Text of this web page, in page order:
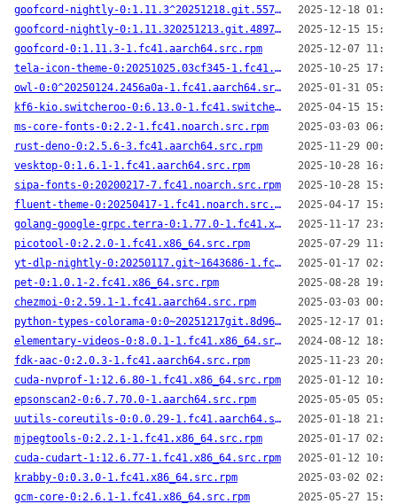
goofcord-nightly-0:1.11.3^20251218.git.5574b90-1.fc41.x86_64.src.rpm
2025-12-18
goofcord-nightly-0:1.11.320251213.git.48973c6-1.fc41.aarch64.src.rpm
2025-12-15
goofcord-0:1.11.3-1.fc41.aarch64.src.rpm
2025-12-07
tela-icon-theme-0:20251025.03cf345-1.fc41.noarch.src.rpm
2025-10-25
owl-0:0^20250124.2456a0a-1.fc41.aarch64.src.rpm
2025-01-31
kf6-kio.switcheroo-0:6.13.0-1.fc41.switcheroo.aarch64.src.rpm
2025-04-15
ms-core-fonts-0:2.2-1.fc41.noarch.src.rpm
2025-03-03
rust-deno-0:2.5.6-3.fc41.aarch64.src.rpm
2025-11-29
vesktop-0:1.6.1-1.fc41.aarch64.src.rpm
2025-10-28
sipa-fonts-0:20200217-7.fc41.noarch.src.rpm
2025-10-28
fluent-theme-0:20250417-1.fc41.noarch.src.rpm
2025-04-17
golang-google-grpc.terra-0:1.77.0-1.fc41.x86_64.src.rpm
2025-11-17
picotool-0:2.2.0-1.fc41.x86_64.src.rpm
2025-07-29
yt-dlp-nightly-0:20250117.git~1643686-1.fc41.noarch.src.rpm
2025-01-17
pet-0:1.0.1-2.fc41.x86_64.src.rpm
2025-08-28
chezmoi-0:2.59.1-1.fc41.aarch64.src.rpm
2025-03-03
python-types-colorama-0:0~20251217git.8d96801-1.fc41.noarch.src.rpm
2025-12-17
elementary-videos-0:8.0.1-1.fc41.x86_64.src.rpm
2024-08-12
fdk-aac-0:2.0.3-1.fc41.aarch64.src.rpm
2025-11-23
cuda-nvprof-1:12.6.80-1.fc41.x86_64.src.rpm
2025-01-12
epsonscan2-0:6.7.70.0-1.aarch64.src.rpm
2025-05-05
uutils-coreutils-0:0.0.29-1.fc41.aarch64.src.rpm
2025-01-18
mjpegtools-0:2.2.1-1.fc41.x86_64.src.rpm
2025-01-17
cuda-cudart-1:12.6.77-1.fc41.x86_64.src.rpm
2025-01-12
krabby-0:0.3.0-1.fc41.x86_64.src.rpm
2025-03-02
gcm-core-0:2.6.1-1.fc41.x86_64.src.rpm
2025-05-27